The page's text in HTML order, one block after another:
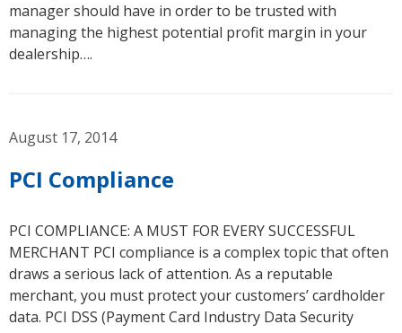
manager should have in order to be trusted with
managing the highest potential profit margin in your
dealership….
PCI Compliance
August 17, 2014
PCI COMPLIANCE: A MUST FOR EVERY SUCCESSFUL
MERCHANT PCI compliance is a complex topic that often
draws a serious lack of attention. As a reputable
merchant, you must protect your customers’ cardholder
data. PCI DSS (Payment Card Industry Data Security